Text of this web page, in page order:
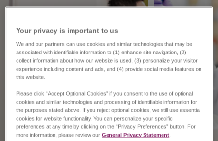
Your privacy is important to us​
We and our partners can use cookies and similar technologies that may be
associated with identifiable information to (1) enhance site navigation, (2)
collect information about how our website is used, (3) personalize your visitor
experience including content and ads, and (4) provide social media features on
this website.
Please click “Accept Optional Cookies” if you consent to the use of optional
cookies and similar technologies and processing of identifiable information for
the purposes stated above. If you reject optional cookies, we still use essential
cookies for website functionality. You can personalize your specific
preferences at any time by clicking on the “Privacy Preferences” button. For
more information, please review ourGeneral Privacy Statement.